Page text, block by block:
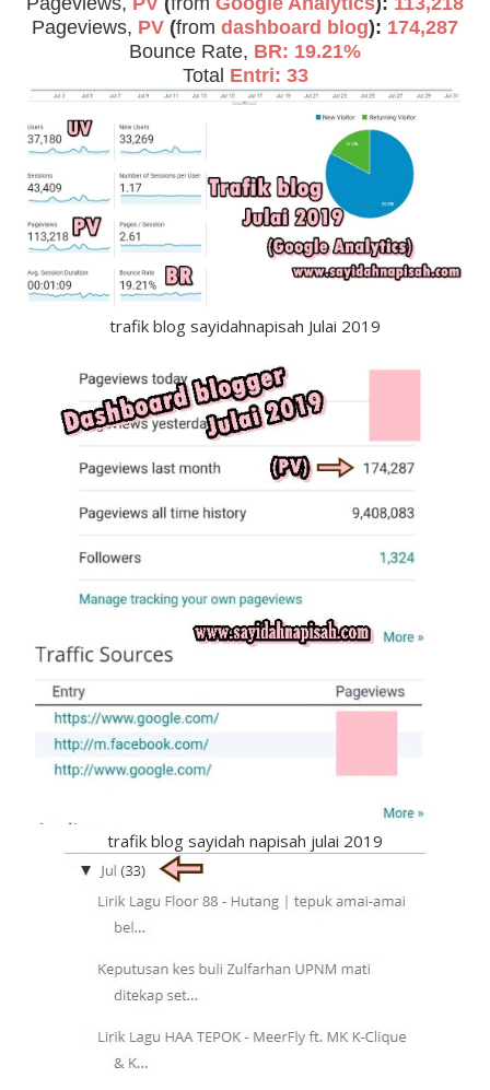
Pageviews, PV (from dashboard blog): 174,287
Bounce Rate, BR: 19.21%
Total Entri: 33
trafik blog sayidahnapisah Julai 2019
trafik blog sayidah napisah julai 2019